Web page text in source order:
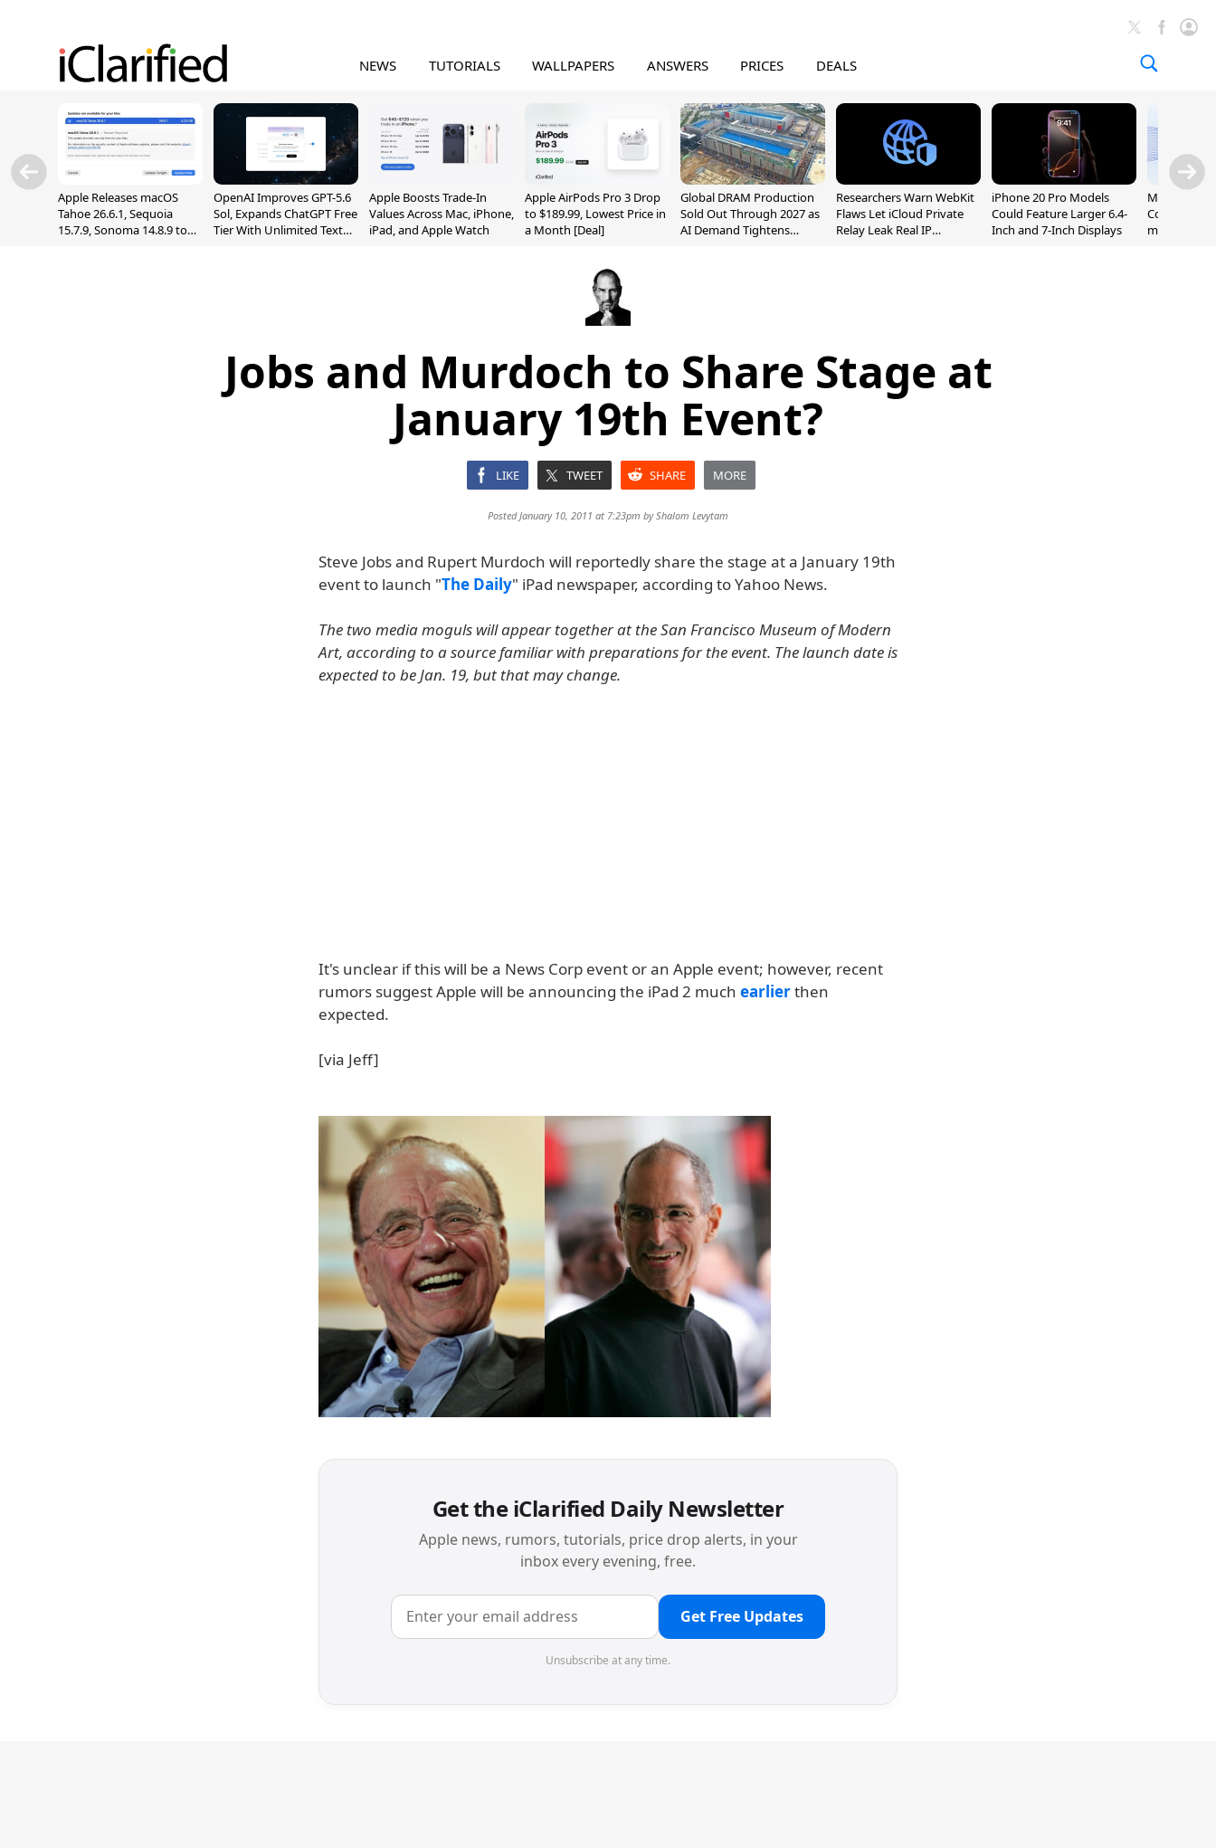
NEWS TUTORIALS WALLPAPERS ANSWERS PRICES DEALS
Apple Releases macOS
Tahoe 26.6.1, Sequoia
15.7.9, Sonoma 14.8.9 to
OpenAI Improves GPT-5.6
Sol, Expands ChatGPT Free
Tier With Unlimited Text
Apple Boosts Trade-In
Values Across Mac, iPhone,
iPad, and Apple Watch
Apple AirPods Pro 3 Drop
to $189.99, Lowest Price in
a Month [Deal]
Global DRAM Production
Sold Out Through 2027 as
AI Demand Tightens
Researchers Warn WebKit
Flaws Let iCloud Private
Relay Leak Real IP
iPhone 20 Pro Models
Could Feature Larger 6.4-
Inch and 7-Inch Displays
Meta
Code AI
macOS and
Jobs and Murdoch to Share Stage at
January 19th Event?
LIKE TWEET SHARE MORE
Posted January 10, 2011 at 7:23pm byShalom Levytam
Steve Jobs and Rupert Murdoch will reportedly share the stage at a January 19th
event to launch "The Daily" iPad newspaper, according to Yahoo News.
The two media moguls will appear together at the San Francisco Museum of Modern
Art, according to a source familiar with preparations for the event. The launch date is
expected to be Jan. 19, but that may change.
It's unclear if this will be a News Corp event or an Apple event; however, recent
rumors suggest Apple will be announcing the iPad 2 much earlierthen
expected.
[via Jeff]
Get the iClarified Daily Newsletter
Apple news, rumors, tutorials, price drop alerts, in your
inbox every evening, free.
Get Free Updates
Unsubscribe at any time.